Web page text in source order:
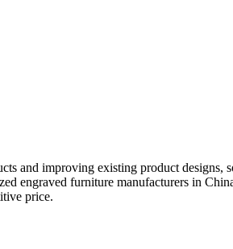
and improving existing product designs,
engraved furniture manufacturers in
price.